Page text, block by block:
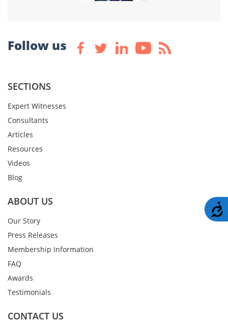
Follow us
SECTIONS
Expert Witnesses
Consultants
Articles
Resources
Videos
Blog
ABOUT US
Our Story
Press Releases
Membership Information
FAQ
Awards
Testimonials
CONTACT US